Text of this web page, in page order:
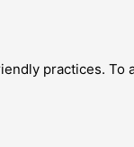
practices.